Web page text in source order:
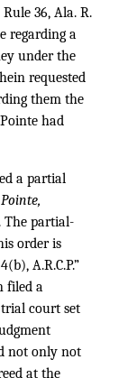
36, Ala. R.
regarding a
under the
requested
them the
had
a partial
The partial-
order is
A.R.C.P.”
filed a
court set
not only not
at the